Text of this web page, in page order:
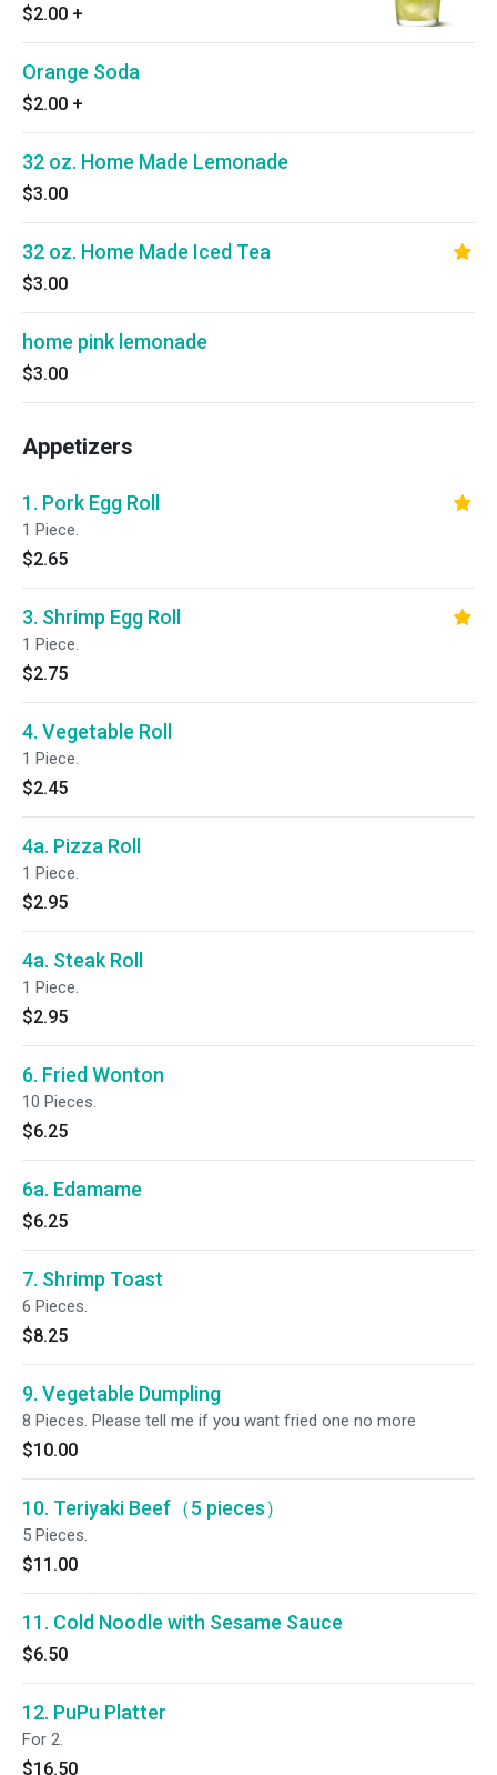
$2.00 +
Orange Soda
$2.00 +
32 oz. Home Made Lemonade
$3.00
32 oz. Home Made Iced Tea
$3.00
home pink lemonade
$3.00
Appetizers
1. Pork Egg Roll
1 Piece.
$2.65
3. Shrimp Egg Roll
1 Piece.
$2.75
4. Vegetable Roll
1 Piece.
$2.45
4a. Pizza Roll
1 Piece.
$2.95
4a. Steak Roll
1 Piece.
$2.95
6. Fried Wonton
10 Pieces.
$6.25
6a. Edamame
$6.25
7. Shrimp Toast
6 Pieces.
$8.25
9. Vegetable Dumpling
8 Pieces. Please tell me if you want fried one no more
$10.00
10. Teriyaki Beef（5 pieces）
5 Pieces.
$11.00
11. Cold Noodle with Sesame Sauce
$6.50
12. PuPu Platter
For 2.
$16.50